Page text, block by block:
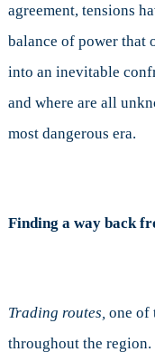
agreement, tensions
balance of power that
into an inevitable
and where are all
most dangerous era.
Finding a way back
Trading routes, one of
throughout the